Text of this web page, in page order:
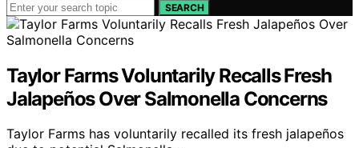
SEARCH
Taylor Farms Voluntarily Recalls Fresh
Jalapeños Over Salmonella Concerns
Taylor Farms has voluntarily recalled its fresh jalapeños